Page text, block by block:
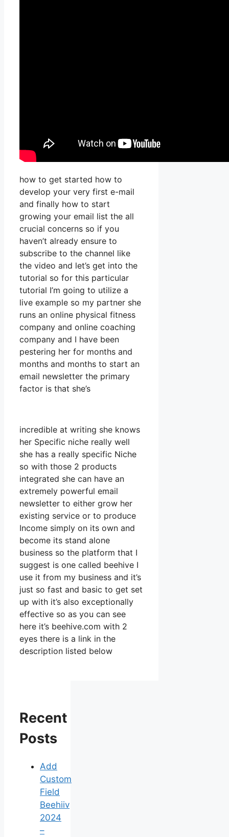
how to get started how to
develop your very first e-mail
and finally how to start
growing your email list the all
crucial concerns so if you
haven’t already ensure to
subscribe to the channel like
the video and let’s get into the
tutorial so for this particular
tutorial I’m going to utilize a
live example so my partner she
runs an online physical fitness
company and online coaching
company and I have been
pestering her for months and
months and months to start an
email newsletter the primary
factor is that she’s
incredible at writing she knows
her Specific niche really well
she has a really specific Niche
so with those 2 products
integrated she can have an
extremely powerful email
newsletter to either grow her
existing service or to produce
Income simply on its own and
become its stand alone
business so the platform that I
suggest is one called beehive I
use it from my business and it’s
just so fast and basic to get set
up with it’s also exceptionally
effective so as you can see
here it’s beehive.com with 2
eyes there is a link in the
description listed below
Recent
Posts
Add
Custom
Field
Beehiiv
2024
–